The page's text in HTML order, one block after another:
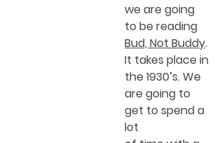
we are going
to be reading
Bud, Not Buddy.
It takes place in
the 1930’s. We
are going to
get to spend a
lot